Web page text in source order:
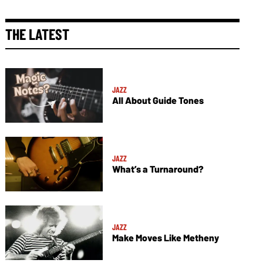
THE LATEST
JAZZ
All About Guide Tones
JAZZ
What’s a Turnaround?
JAZZ
Make Moves Like Metheny